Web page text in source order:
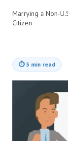
Marrying a Non-
Citizen
⏱ 5 min read